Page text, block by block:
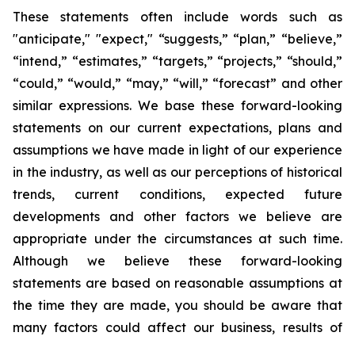
These statements often include words such as
"anticipate," "expect," “suggests,” “plan,” “believe,”
“intend,” “estimates,” “targets,” “projects,” “should,”
“could,” “would,” “may,” “will,” “forecast” and other
similar expressions. We base these forward-looking
statements on our current expectations, plans and
assumptions we have made in light of our experience
in the industry, as well as our perceptions of historical
trends, current conditions, expected future
developments and other factors we believe are
appropriate under the circumstances at such time.
Although we believe these forward-looking
statements are based on reasonable assumptions at
the time they are made, you should be aware that
many factors could affect our business, results of